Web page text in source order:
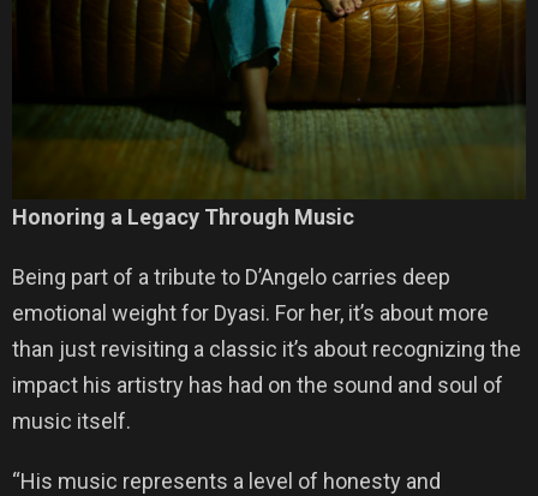
Honoring a Legacy Through Music
Being part of a tribute to D’Angelo carries deep
emotional weight for Dyasi. For her, it’s about more
than just revisiting a classic it’s about recognizing the
impact his artistry has had on the sound and soul of
music itself.
“His music represents a level of honesty and